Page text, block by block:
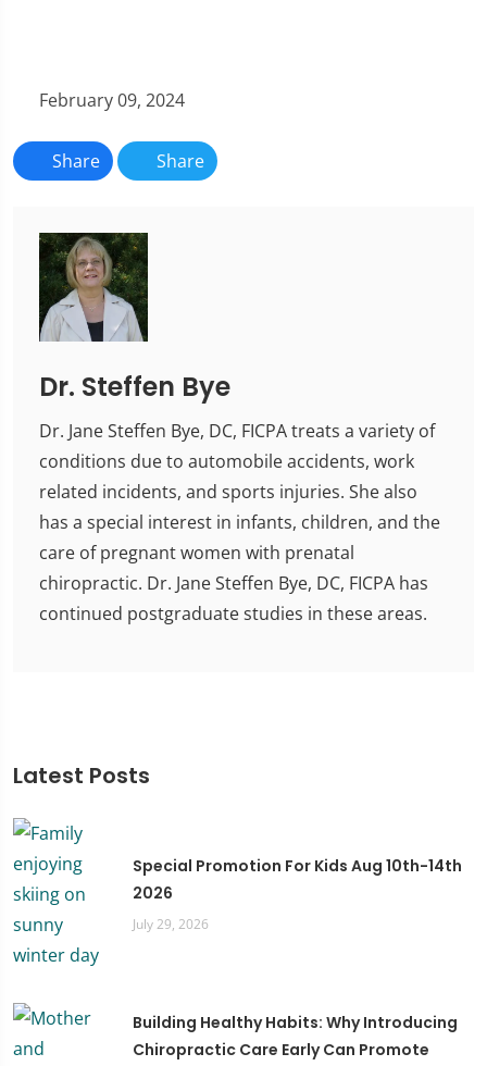
February 09, 2024
Share Share
Dr. Steffen Bye
Dr. Jane Steffen Bye, DC, FICPA treats a variety of
conditions due to automobile accidents, work
related incidents, and sports injuries. She also
has a special interest in infants, children, and the
care of pregnant women with prenatal
chiropractic. Dr. Jane Steffen Bye, DC, FICPA has
continued postgraduate studies in these areas.
Latest Posts
Special Promotion For Kids Aug 10th-14th
2026
July 29, 2026
Building Healthy Habits: Why Introducing
Chiropractic Care Early Can Promote